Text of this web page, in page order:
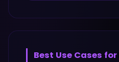
Best Use Cases for